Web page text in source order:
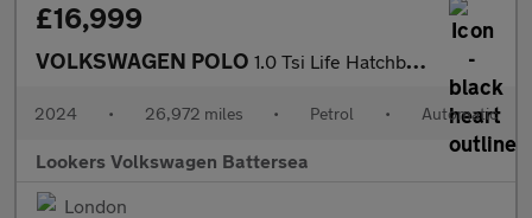
£16,999
VOLKSWAGEN POLO 1.0 Tsi Life Hatchback 5Dr Petrol Dsg Euro 6 (S/S) (95 Ps)
2024 • 26,972 miles • Petrol • Automatic
Lookers Volkswagen Battersea
London